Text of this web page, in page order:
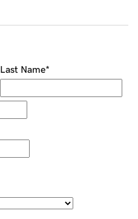
Last Name*